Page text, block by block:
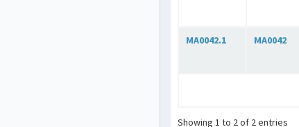
MA0042.1 MA0042
Showing 1 to 2 of 2 entries